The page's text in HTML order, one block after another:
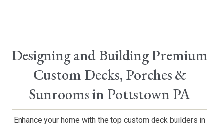
Designing and Building Premium
Custom Decks, Porches &
Sunrooms in Pottstown PA
Enhance your home with the top custom deck builders in